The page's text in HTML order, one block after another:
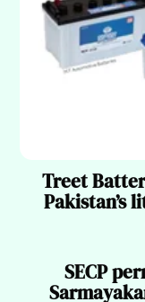
Treet
Pakistan’s
SECP